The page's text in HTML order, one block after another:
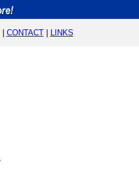
CONTACT LINKS